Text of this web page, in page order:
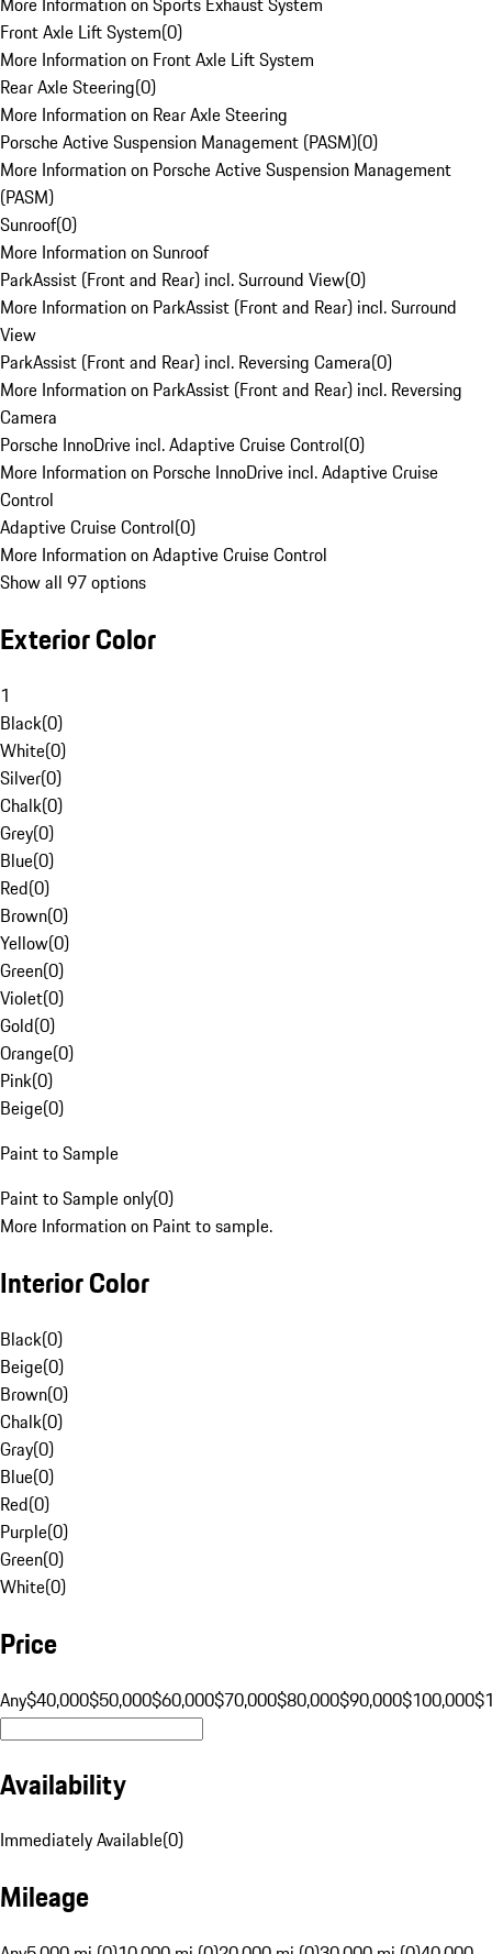
Front Axle Lift System(0)
More Information on Front Axle Lift System
Rear Axle Steering(0)
More Information on Rear Axle Steering
Porsche Active Suspension Management (PASM)(0)
More Information on Porsche Active Suspension Management
(PASM)
Sunroof(0)
More Information on Sunroof
ParkAssist (Front and Rear) incl. Surround View(0)
More Information on ParkAssist (Front and Rear) incl. Surround
View
ParkAssist (Front and Rear) incl. Reversing Camera(0)
More Information on ParkAssist (Front and Rear) incl. Reversing
Camera
Porsche InnoDrive incl. Adaptive Cruise Control(0)
More Information on Porsche InnoDrive incl. Adaptive Cruise
Control
Adaptive Cruise Control(0)
More Information on Adaptive Cruise Control
Show all 97 options
Exterior Color
1
Black(0)
White(0)
Silver(0)
Chalk(0)
Grey(0)
Blue(0)
Red(0)
Brown(0)
Yellow(0)
Green(0)
Violet(0)
Gold(0)
Orange(0)
Pink(0)
Beige(0)
Paint to Sample
Paint to Sample only(0)
More Information on Paint to sample.
Interior Color
Black(0)
Beige(0)
Brown(0)
Chalk(0)
Gray(0)
Blue(0)
Red(0)
Purple(0)
Green(0)
White(0)
Price
Any$40,000$50,000$60,000$70,000$80,000$90,000$100,000
Availability
Immediately Available(0)
Mileage